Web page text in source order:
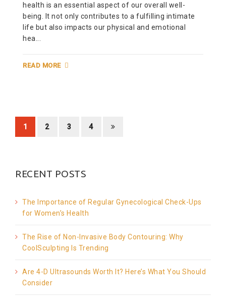
health is an essential aspect of our overall well-
being. It not only contributes to a fulfilling intimate
life but also impacts our physical and emotional
hea...
READ MORE
1 2 3 4
RECENT POSTS
The Importance of Regular Gynecological Check-Ups
for Women’s Health
The Rise of Non-Invasive Body Contouring: Why
CoolSculpting Is Trending
Are 4-D Ultrasounds Worth It? Here’s What You Should
Consider